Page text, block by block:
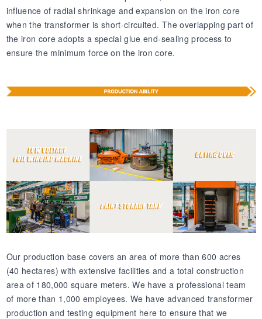
influence of radial shrinkage and expansion on the iron core
when the transformer is short-circuited. The overlapping part of
the iron core adopts a special glue end-sealing process to
ensure the minimum force on the iron core.
Our production base covers an area of more than 600 acres
(40 hectares) with extensive facilities and a total construction
area of 180,000 square meters. We have a professional team
of more than 1,000 employees. We have advanced transformer
production and testing equipment here to ensure that we